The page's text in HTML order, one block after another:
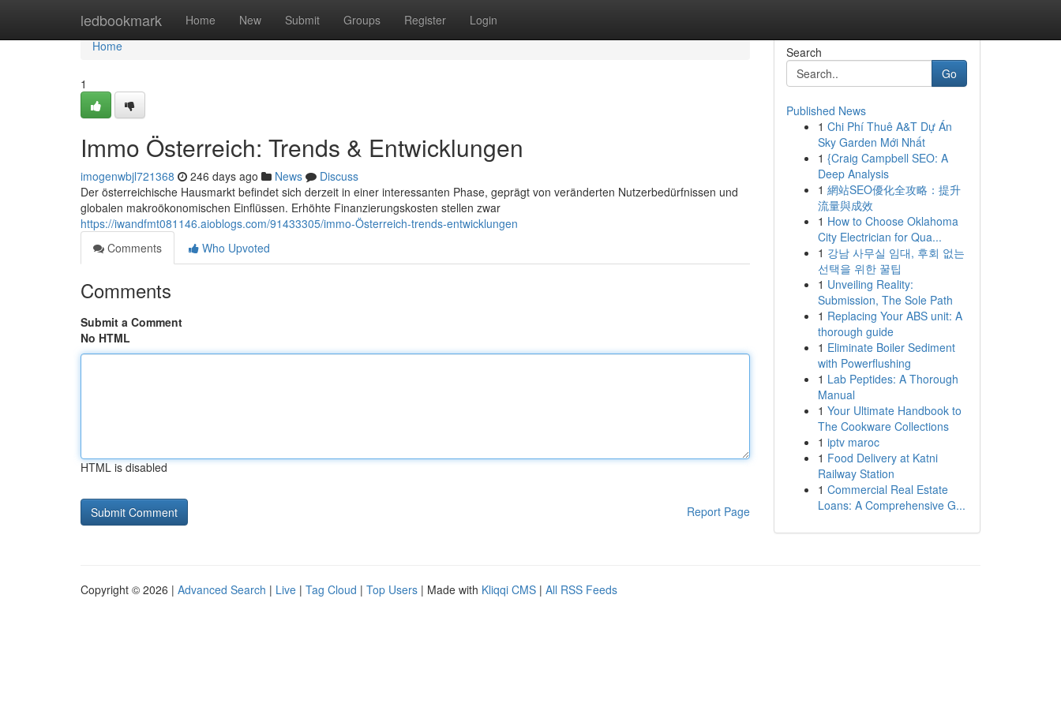
ledbookmark Home New Submit Groups Register Login
Home
Home
1
Immo Österreich: Trends & Entwicklungen
imogenwbjl721368 246 days ago News
Discuss
Der österreichische Hausmarkt befindet sich derzeit in einer interessanten Phase, geprägt von veränderten Nutzerbedürfnissen und
globalen makroökonomischen Einflüssen. Erhöhte Finanzierungskosten stellen zwar
https://iwandfmt081146.aioblogs.com/91433305/immo-Österreich-trends-entwicklungen
Comments
Who Upvoted
Comments
Submit a Comment
No HTML
HTML is disabled
Report Page
Search
Go
Published News
1 Chi Phí Thuê A&T Dự Án
Sky Garden Mới Nhất
1 {Craig Campbell SEO: A
Deep Analysis
1 網站SEO優化全攻略：提升
流量與成效
1 How to Choose Oklahoma
City Electrician for Qua...
1 강남 사무실 임대, 후회 없는
선택을 위한 꿀팁
1 Unveiling Reality:
Submission, The Sole Path
1 Replacing Your ABS unit: A
thorough guide
1 Eliminate Boiler Sediment
with Powerflushing
1 Lab Peptides: A Thorough
Manual
1 Your Ultimate Handbook to
The Cookware Collections
1 iptv maroc
1 Food Delivery at Katni
Railway Station
1 Commercial Real Estate
Loans: A Comprehensive G...
Copyright © 2026 | Advanced Search | Live | Tag Cloud | Top Users | Made with Kliqqi CMS | All RSS Feeds